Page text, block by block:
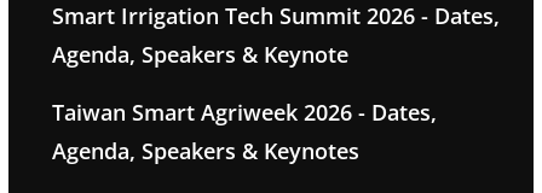
Smart Irrigation Tech Summit 2026 - Dates,
Agenda, Speakers & Keynote
Taiwan Smart Agriweek 2026 - Dates,
Agenda, Speakers & Keynotes